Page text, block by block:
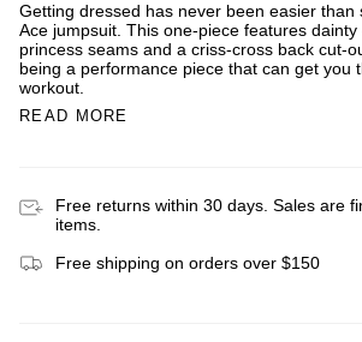
Getting dressed has never been easier than
Ace jumpsuit. This one-piece features dainty
princess seams and a criss-cross back cut-
being a performance piece that can get you
workout.
READ MORE
Free returns within 30 days. Sales are
items.
Free shipping on orders over $150